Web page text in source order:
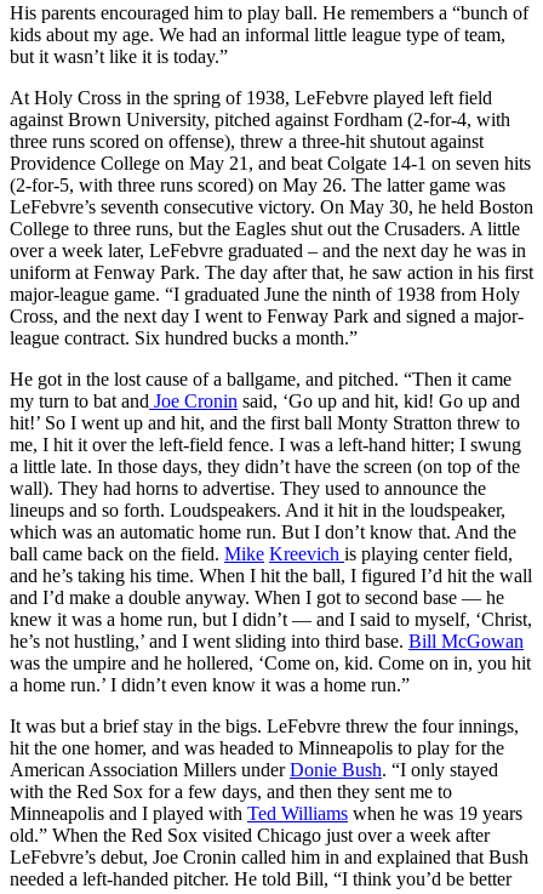
His parents encouraged him to play ball. He remembers a “bunch of
kids about my age. We had an informal little league type of team,
but it wasn’t like it is today.”
At Holy Cross in the spring of 1938, LeFebvre played left field
against Brown University, pitched against Fordham (2-for-4, with
three runs scored on offense), threw a three-hit shutout against
Providence College on May 21, and beat Colgate 14-1 on seven hits
(2-for-5, with three runs scored) on May 26. The latter game was
LeFebvre’s seventh consecutive victory. On May 30, he held Boston
College to three runs, but the Eagles shut out the Crusaders. A little
over a week later, LeFebvre graduated – and the next day he was in
uniform at Fenway Park. The day after that, he saw action in his first
major-league game. “I graduated June the ninth of 1938 from Holy
Cross, and the next day I went to Fenway Park and signed a major-
league contract. Six hundred bucks a month.”
He got in the lost cause of a ballgame, and pitched. “Then it came
my turn to bat and Joe Cronin said, ‘Go up and hit, kid! Go up and
hit!’ So I went up and hit, and the first ball Monty Stratton threw to
me, I hit it over the left-field fence. I was a left-hand hitter; I swung
a little late. In those days, they didn’t have the screen (on top of the
wall). They had horns to advertise. They used to announce the
lineups and so forth. Loudspeakers. And it hit in the loudspeaker,
which was an automatic home run. But I don’t know that. And the
ball came back on the field. Mike Kreevich is playing center field,
and he’s taking his time. When I hit the ball, I figured I’d hit the wall
and I’d make a double anyway. When I got to second base — he
knew it was a home run, but I didn’t — and I said to myself, ‘Christ,
he’s not hustling,’ and I went sliding into third base. Bill McGowan
was the umpire and he hollered, ‘Come on, kid. Come on in, you hit
a home run.’ I didn’t even know it was a home run.”
It was but a brief stay in the bigs. LeFebvre threw the four innings,
hit the one homer, and was headed to Minneapolis to play for the
American Association Millers underDonie Bush. “I only stayed
with the Red Sox for a few days, and then they sent me to
Minneapolis and I played with Ted Williams when he was 19 years
old.” When the Red Sox visited Chicago just over a week after
LeFebvre’s debut, Joe Cronin called him in and explained that Bush
needed a left-handed pitcher. He told Bill, “I think you’d be better